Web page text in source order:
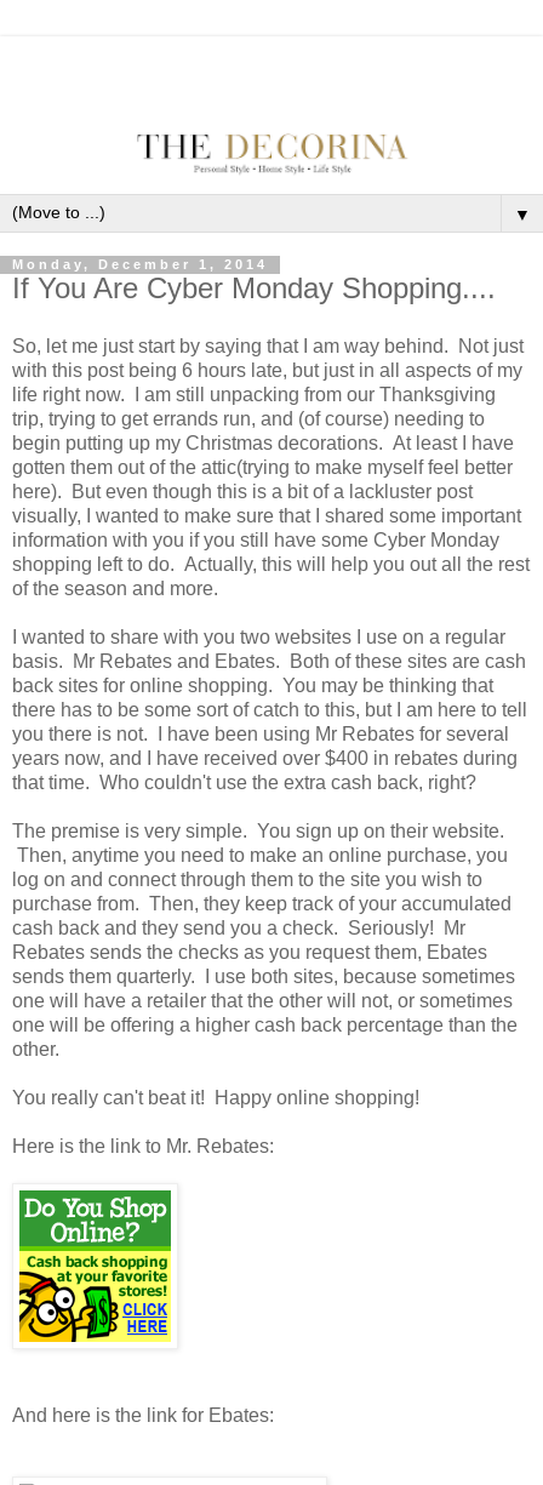
▼
Monday, December 1, 2014
If You Are Cyber Monday Shopping....
So, let me just start by saying that I am way behind. Not just
with this post being 6 hours late, but just in all aspects of my
life right now. I am still unpacking from our Thanksgiving
trip, trying to get errands run, and (of course) needing to
begin putting up my Christmas decorations. At least I have
gotten them out of the attic(trying to make myself feel better
here). But even though this is a bit of a lackluster post
visually, I wanted to make sure that I shared some important
information with you if you still have some Cyber Monday
shopping left to do. Actually, this will help you out all the rest
of the season and more.
I wanted to share with you two websites I use on a regular
basis. Mr Rebates and Ebates. Both of these sites are cash
back sites for online shopping. You may be thinking that
there has to be some sort of catch to this, but I am here to tell
you there is not. I have been using Mr Rebates for several
years now, and I have received over $400 in rebates during
that time. Who couldn't use the extra cash back, right?
The premise is very simple. You sign up on their website.
Then, anytime you need to make an online purchase, you
log on and connect through them to the site you wish to
purchase from. Then, they keep track of your accumulated
cash back and they send you a check. Seriously! Mr
Rebates sends the checks as you request them, Ebates
sends them quarterly. I use both sites, because sometimes
one will have a retailer that the other will not, or sometimes
one will be offering a higher cash back percentage than the
other.
You really can't beat it! Happy online shopping!
Here is the link to Mr. Rebates:
And here is the link for Ebates: